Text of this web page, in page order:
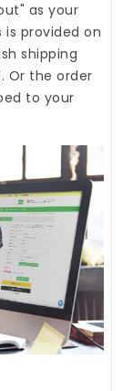
as your
provided on
shipping
Or the order
to your